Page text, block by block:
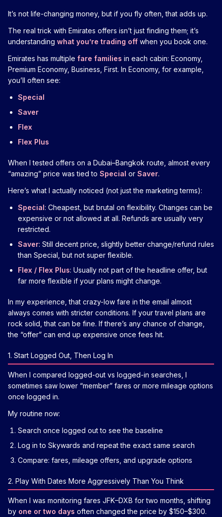
It’s not life-changing money, but if you fly often, that adds up.
The real trick with Emirates offers isn’t just finding them; it’s
understanding what you’re trading off when you book one.
Emirates has multiple fare families in each cabin: Economy,
Premium Economy, Business, First. In Economy, for example,
you’ll often see:
Special
Saver
Flex
Flex Plus
When I tested offers on a Dubai–Bangkok route, almost every
“amazing” price was tied to Special or Saver.
Here’s what I actually noticed (not just the marketing terms):
Special: Cheapest, but brutal on flexibility. Changes can be
expensive or not allowed at all. Refunds are usually very
restricted.
Saver: Still decent price, slightly better change/refund rules
than Special, but not super flexible.
Flex / Flex Plus: Usually not part of the headline offer, but
far more flexible if your plans might change.
In my experience, that crazy-low fare in the email almost
always comes with stricter conditions. If your travel plans are
rock solid, that can be fine. If there’s any chance of change,
the “offer” can end up expensive once fees hit.
1. Start Logged Out, Then Log In
When I compared logged-out vs logged-in searches, I
sometimes saw lower “member” fares or more mileage options
once logged in.
My routine now:
Search once logged out to see the baseline
Log in to Skywards and repeat the exact same search
Compare: fares, mileage offers, and upgrade options
2. Play With Dates More Aggressively Than You Think
When I was monitoring fares JFK–DXB for two months, shifting
by one or two days often changed the price by $150–$300.